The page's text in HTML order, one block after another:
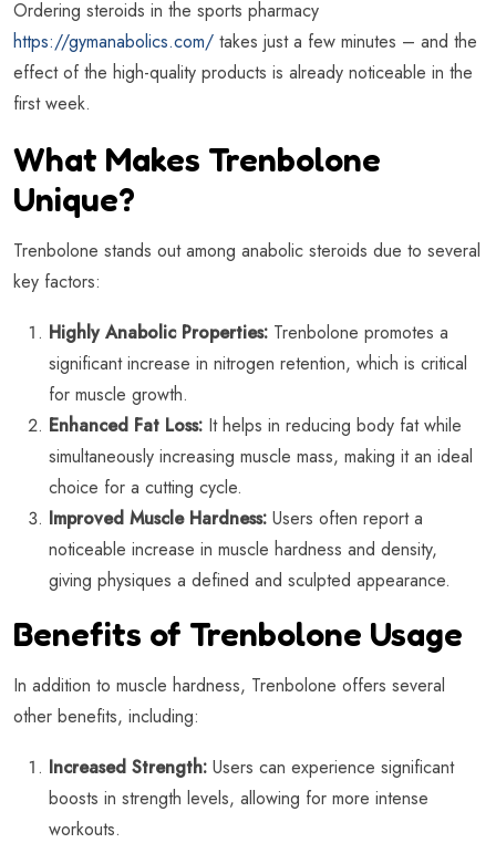
Ordering steroids in the sports pharmacy
https://gymanabolics.com/ takes just a few minutes – and the
effect of the high-quality products is already noticeable in the
first week.
What Makes Trenbolone
Unique?
Trenbolone stands out among anabolic steroids due to several
key factors:
Highly Anabolic Properties: Trenbolone promotes a
significant increase in nitrogen retention, which is critical
for muscle growth.
Enhanced Fat Loss: It helps in reducing body fat while
simultaneously increasing muscle mass, making it an ideal
choice for a cutting cycle.
Improved Muscle Hardness: Users often report a
noticeable increase in muscle hardness and density,
giving physiques a defined and sculpted appearance.
Benefits of Trenbolone Usage
In addition to muscle hardness, Trenbolone offers several
other benefits, including:
Increased Strength: Users can experience significant
boosts in strength levels, allowing for more intense
workouts.